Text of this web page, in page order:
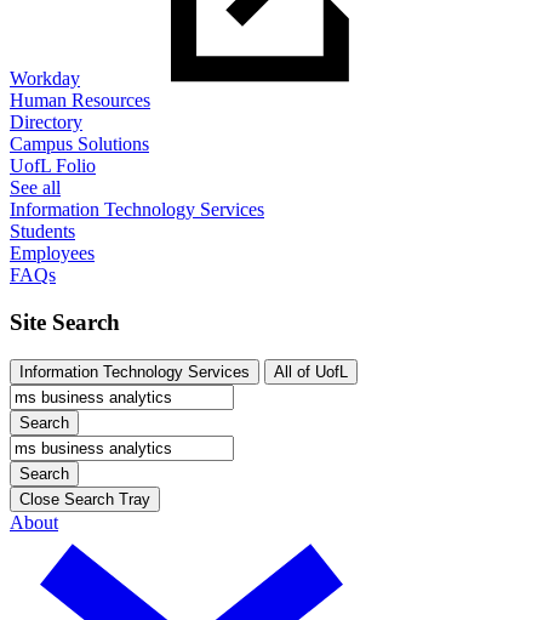
Workday
Human Resources
Directory
Campus Solutions
UofL Folio
See all
Information Technology Services
Students
Employees
FAQs
Site Search
Information Technology Services All of UofL
Search
Search
Close Search Tray
About